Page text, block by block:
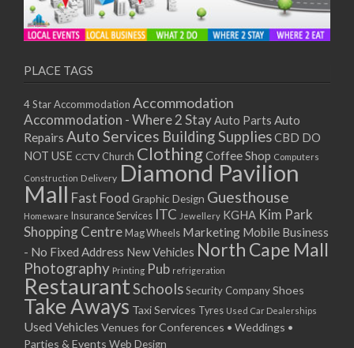
PLACE TAGS
4 Star Accommodation Accommodation
Accommodation - Where 2 StayAuto Parts Auto
Repairs Auto Services Building SuppliesCBD DO
NOT USE CCTV Church ClothingCoffee Shop Computers
Construction Delivery Diamond Pavilion
Mall Fast Food Graphic Design Guesthouse
Homeware Insurance Services ITC Jewellery KGHA Kim Park
Shopping Centre Mag Wheels Marketing Mobile Business
- No Fixed Address New Vehicles North Cape Mall
Photography Printing Pub refrigeration
RestaurantSchoolsSecurity CompanyShoes
Take Aways Taxi Services Tyres Used Car Dealerships
Used Vehicles Venues for Conferences • Weddings •
Parties & Events Web Design